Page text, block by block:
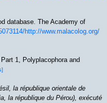
database. The Academy of
http://www.malacolog.org/
1, Polyplacophora and
la république orientale de
la république du Pérou), exécuté